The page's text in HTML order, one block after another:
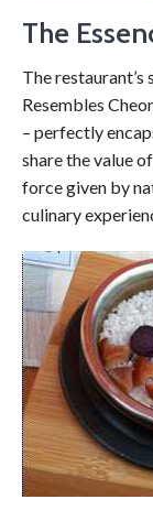
The
The
Resembles
– perfectly
share the value
force given by
culinary